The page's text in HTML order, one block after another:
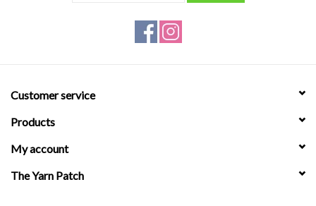
Customer service
Products
My account
The Yarn Patch